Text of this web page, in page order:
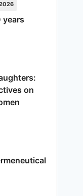
years
on